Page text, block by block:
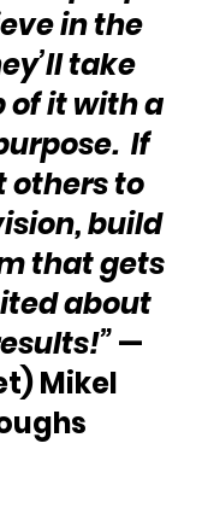
in the
take
of it with a
If
others to
build
that gets
about
—
Mikel